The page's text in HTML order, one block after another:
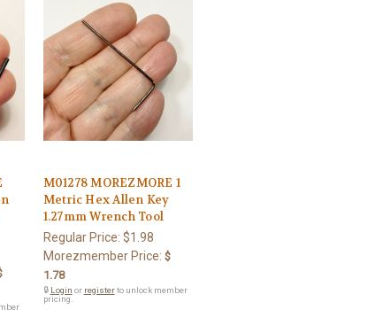
M01278 MOREZMORE 1
Metric Hex Allen Key
1.27mm Wrench Tool
Regular Price: $1.98
Morezmember Price: $
1.78
🔒 Login or registerto unlock member
pricing.